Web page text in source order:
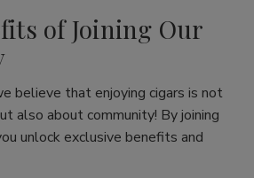
of Joining Our
believe that enjoying cigars is not
also about community! By joining
unlock exclusive benefits and